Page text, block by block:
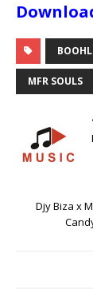
MFR SOULS
Djy Biza x